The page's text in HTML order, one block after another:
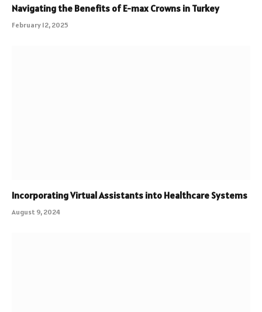
Navigating the Benefits of E-max Crowns in Turkey
February 12, 2025
Incorporating Virtual Assistants into Healthcare Systems
August 9, 2024